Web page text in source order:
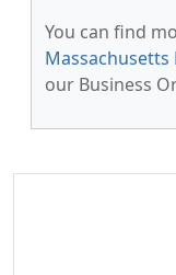
You can find
Massachusetts
our Business